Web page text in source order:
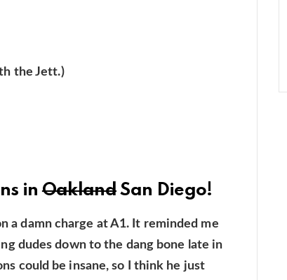
the Jett.)
inOaklandSan Diego!
a damn charge at A1. It reminded me
dudes down to the dang bone late in
could be insane, so I think he just